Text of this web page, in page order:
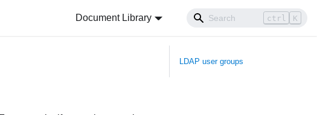
Document Library ctrl K
LDAP user groups